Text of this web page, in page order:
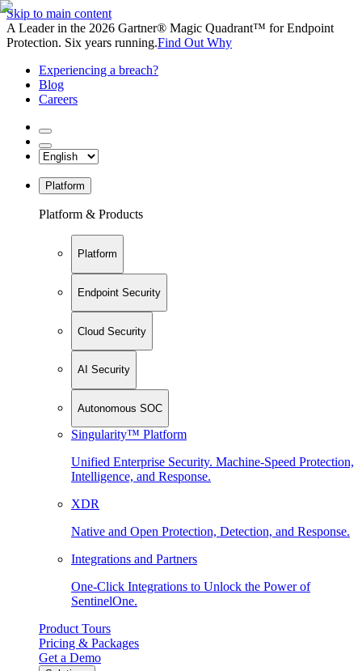
Skip to main content
A Leader in the 2026 Gartner® Magic Quadrant™ for Endpoint
Protection. Six years running.Find Out Why
Experiencing a breach?
Blog
Careers
Platform
Platform & Products
Platform
Endpoint Security
Cloud Security
AI Security
Autonomous SOC
Singularity™ Platform
Unified Enterprise Security. Machine-Speed Protection,
Intelligence, and Response.
XDR
Native and Open Protection, Detection, and Response.
Integrations and Partners
One-Click Integrations to Unlock the Power of
SentinelOne.
Product Tours
Pricing & Packages
Get a Demo